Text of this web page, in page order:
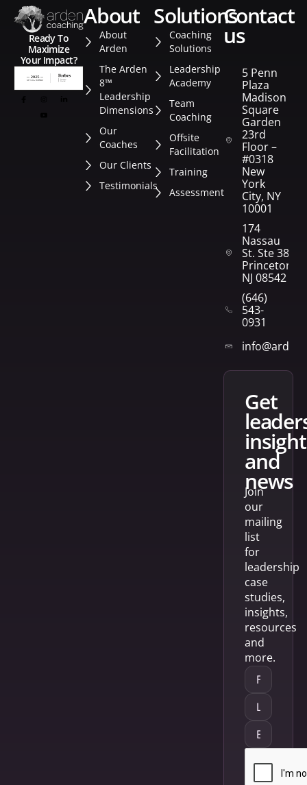
Ready To
Maximize
Your Impact?
about
About
Arden
The Arden
8™
Leadership
Dimensions
Our
Coaches
Our Clients
Testimonials
solutions
Coaching
Solutions
Leadership
Academy
Team
Coaching
Offsite
Facilitation
Training
Assessment
contact
us
5 Penn
Plaza
Madison
Square
Garden
23rd
Floor –
#0318
New
York
City, NY
10001
174
Nassau
St. Ste 382
Princeton,
NJ 08542
(646)
543-
0931
get
and
news
Join
our
mailing
list
for
leadership
case
studies,
insights,
resources
and
more.